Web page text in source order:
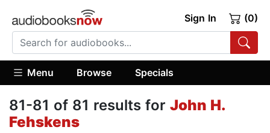
Sign In (0)
Menu Browse Specials
81-81 of 81 results for John H.
Fehskens